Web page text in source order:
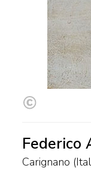
Federico
Carignano